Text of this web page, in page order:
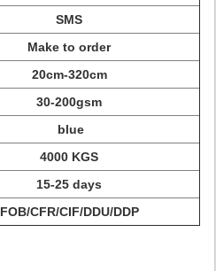
SMS
Make to order
20cm-320cm
30-200gsm
blue
4000 KGS
15-25 days
FOB/CFR/CIF/DDU/DDP